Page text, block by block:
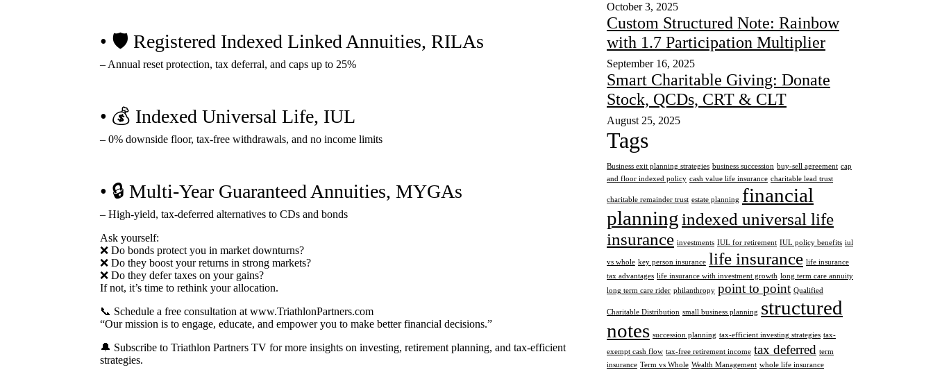
• 🛡️ Registered Indexed Linked Annuities, RILAs
– Annual reset protection, tax deferral, and caps up to 25%
• 💰 Indexed Universal Life, IUL
– 0% downside floor, tax-free withdrawals, and no income limits
• 🔒 Multi-Year Guaranteed Annuities, MYGAs
– High-yield, tax-deferred alternatives to CDs and bonds
Ask yourself:
❌ Do bonds protect you in market downturns?
❌ Do they boost your returns in strong markets?
❌ Do they defer taxes on your gains?
If not, it’s time to rethink your allocation.
📞 Schedule a free consultation at www.TriathlonPartners.com
“Our mission is to engage, educate, and empower you to make better financial decisions.”
🔔 Subscribe to Triathlon Partners TV for more insights on investing, retirement planning, and tax-efficient
strategies.
October 3, 2025
Custom Structured Note: Rainbow
with 1.7 Participation Multiplier
September 16, 2025
Smart Charitable Giving: Donate
Stock, QCDs, CRT & CLT
August 25, 2025
Tags
Business exit planning strategies business succession buy-sell agreement cap
and floor indexed policy cash value life insurance charitable lead trust
charitable remainder trust estate planning financial
planning indexed universal life
insurance investments IUL for retirement IUL policy benefits iul
vs whole key person insurance life insurance life insurance
tax advantages life insurance with investment growth long term care annuity
long term care rider philanthropy point to point Qualified
Charitable Distribution small business planning structured
notes succession planning tax-efficient investing strategies tax-
exempt cash flow tax-free retirement income tax deferred term
insurance Term vs Whole Wealth Management whole life insurance